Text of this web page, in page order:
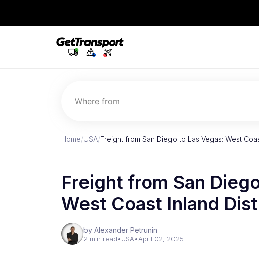
Where from
Home/USA/Freight from San Diego to Las Vegas: West
Freight from San
West Coast Inland
by Alexander Petrunin
2 min read•USA•April 02, 2025